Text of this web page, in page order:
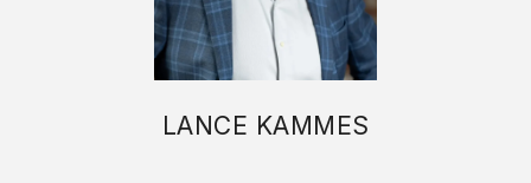
LANCE KAMMES